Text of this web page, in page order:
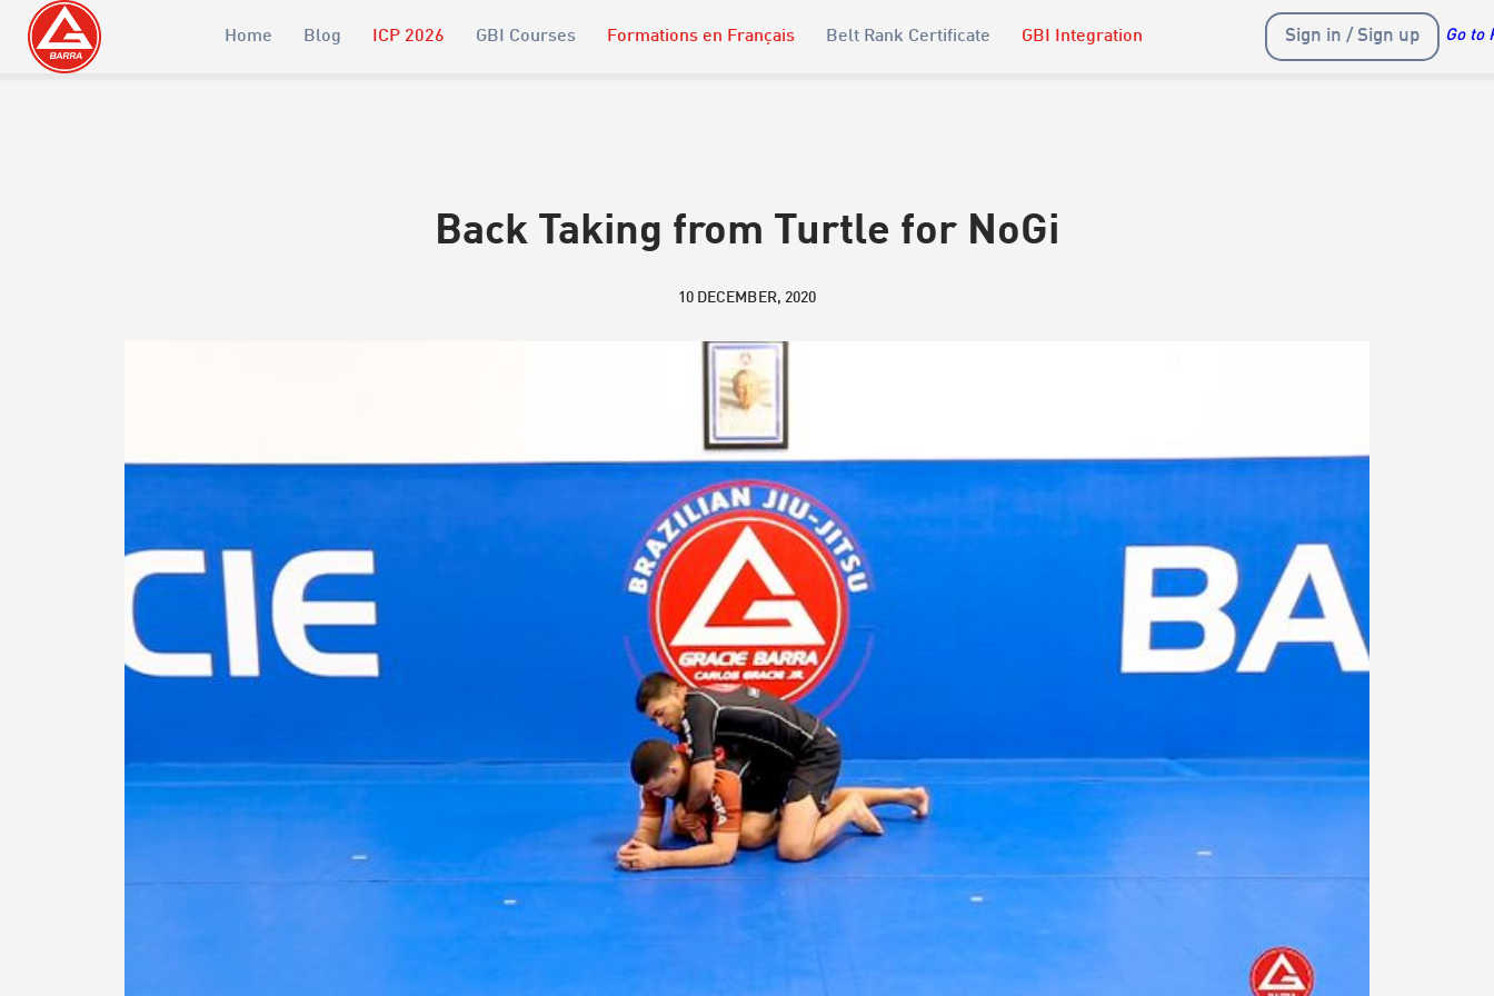
Home Blog ICP 2026 GBI Courses Formations en Français Belt Rank Certificate GBI Integration Sign in / Sign up Go to
Back Taking from Turtle for NoGi
10 DECEMBER, 2020